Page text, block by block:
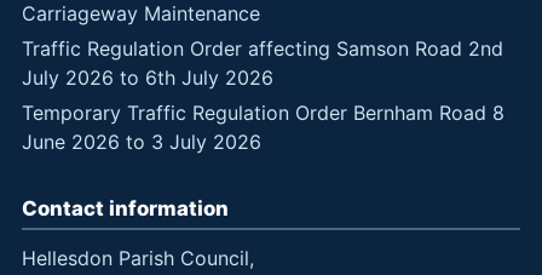
Carriageway Maintenance
Traffic Regulation Order affecting Samson Road 2nd
July 2026 to 6th July 2026
Temporary Traffic Regulation Order Bernham Road 8
June 2026 to 3 July 2026
Contact information
Hellesdon Parish Council,